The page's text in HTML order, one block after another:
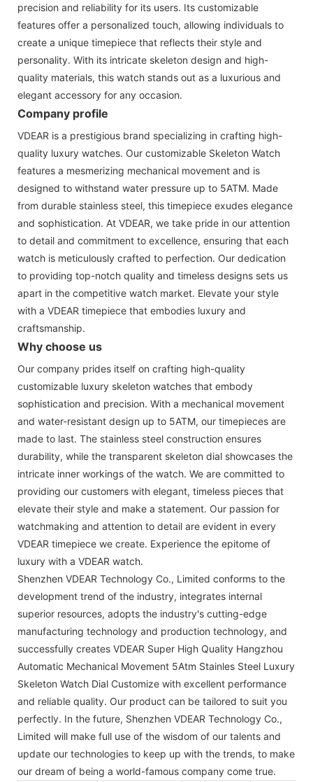
precision and reliability for its users. Its customizable
features offer a personalized touch, allowing individuals to
create a unique timepiece that reflects their style and
personality. With its intricate skeleton design and high-
quality materials, this watch stands out as a luxurious and
elegant accessory for any occasion.
Company profile
VDEAR is a prestigious brand specializing in crafting high-
quality luxury watches. Our customizable Skeleton Watch
features a mesmerizing mechanical movement and is
designed to withstand water pressure up to 5ATM. Made
from durable stainless steel, this timepiece exudes elegance
and sophistication. At VDEAR, we take pride in our attention
to detail and commitment to excellence, ensuring that each
watch is meticulously crafted to perfection. Our dedication
to providing top-notch quality and timeless designs sets us
apart in the competitive watch market. Elevate your style
with a VDEAR timepiece that embodies luxury and
craftsmanship.
Why choose us
Our company prides itself on crafting high-quality
customizable luxury skeleton watches that embody
sophistication and precision. With a mechanical movement
and water-resistant design up to 5ATM, our timepieces are
made to last. The stainless steel construction ensures
durability, while the transparent skeleton dial showcases the
intricate inner workings of the watch. We are committed to
providing our customers with elegant, timeless pieces that
elevate their style and make a statement. Our passion for
watchmaking and attention to detail are evident in every
VDEAR timepiece we create. Experience the epitome of
luxury with a VDEAR watch.
Shenzhen VDEAR Technology Co., Limited conforms to the
development trend of the industry, integrates internal
superior resources, adopts the industry's cutting-edge
manufacturing technology and production technology, and
successfully creates VDEAR Super High Quality Hangzhou
Automatic Mechanical Movement 5Atm Stainles Steel Luxury
Skeleton Watch Dial Customize with excellent performance
and reliable quality. Our product can be tailored to suit you
perfectly. In the future, Shenzhen VDEAR Technology Co.,
Limited will make full use of the wisdom of our talents and
update our technologies to keep up with the trends, to make
our dream of being a world-famous company come true.